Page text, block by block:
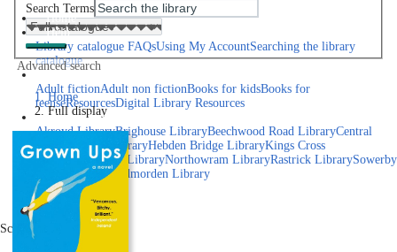
Home
Help
Library catalogue FAQsUsing My AccountSearching the library
catalogue
Adult fictionAdult non fictionBooks for kidsBooks for
teenseResourcesDigital Library Resources
Library Locations
Akroyd LibraryBrighouse LibraryBeechwood Road LibraryCentral
LibraryElland LibraryHebden Bridge LibraryKings Cross
Library Mixenden LibraryNorthowram LibraryRastrick LibrarySowerby
Bridge LibraryTodmorden Library
Book a room
Events
Scroll right
Search Terms
Advanced search
Home
Full display